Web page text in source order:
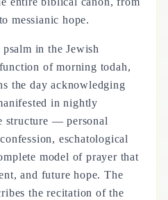
messianic hope.
in the Jewish
of morning todah,
the day acknowledging
in nightly
structure — personal
eschatological
model of prayer that
and future hope. The
the recitation of the